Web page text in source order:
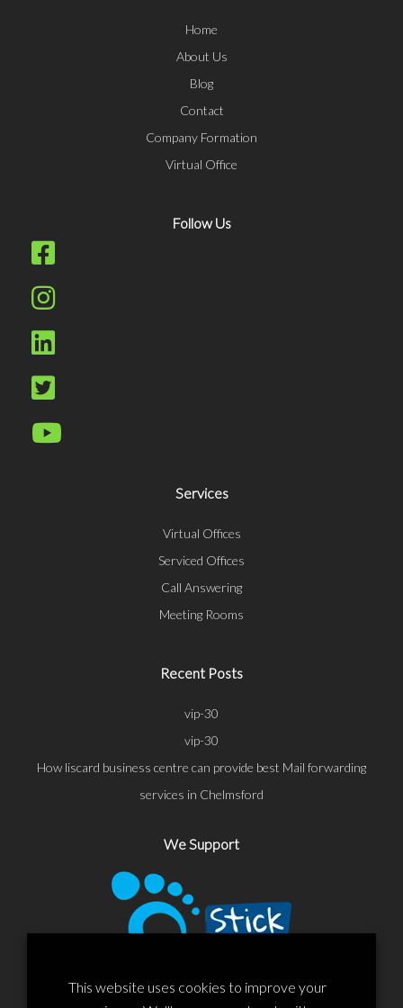
Home
About Us
Blog
Contact
Company Formation
Virtual Office
Follow Us
Services
Virtual Offices
Serviced Offices
Call Answering
Meeting Rooms
Recent Posts
vip-30
vip-30
How liscard business centre can provide best Mail forwarding
services in Chelmsford
We Support
This website uses cookies to improve your